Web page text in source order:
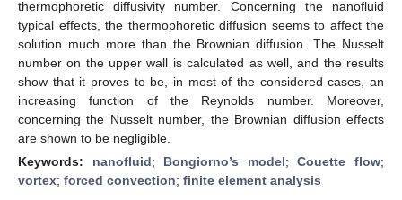
thermophoretic diffusivity number. Concerning the nanofluid
typical effects, the thermophoretic diffusion seems to affect the
solution much more than the Brownian diffusion. The Nusselt
number on the upper wall is calculated as well, and the results
show that it proves to be, in most of the considered cases, an
increasing function of the Reynolds number. Moreover,
concerning the Nusselt number, the Brownian diffusion effects
are shown to be negligible.
Keywords: nanofluid; Bongiorno’s model;Couette flow;
vortex; forced convection; finite element analysis